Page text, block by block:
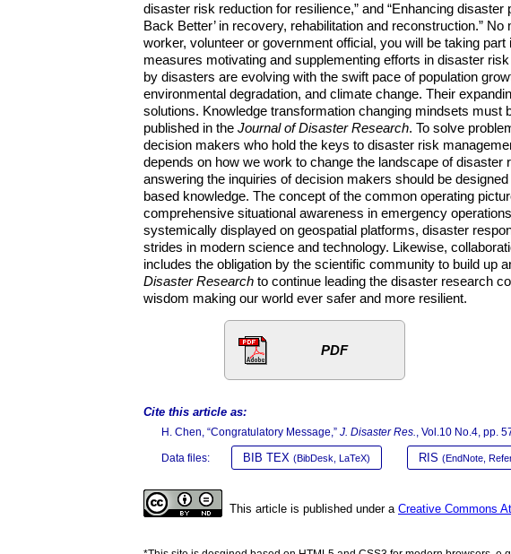
disaster risk reduction for resilience,” and “Enhancing
Back Better’ in recovery, rehabilitation and reconstruction.”
worker, volunteer or government official, you will be taking
measures motivating and supplementing efforts in disaster
by disasters are evolving with the swift pace of population
environmental degradation, and climate change. Their
solutions. Knowledge transformation changing mindsets must
published in the Journal of Disaster Research. To solve
decision makers who hold the keys to disaster risk
depends on how we work to change the landscape of disaster
answering the inquiries of decision makers should be
based knowledge. The concept of the common operating
comprehensive situational awareness in emergency
systemically displayed on geospatial platforms, disaster
strides in modern science and technology. Likewise,
includes the obligation by the scientific community to build up
Disaster Research to continue leading the disaster research
wisdom making our world ever safer and more resilient.
PDF
Cite this article as:
H. Chen, “Congratulatory Message,” J. Disaster Res., Vol.10 No.4, pp.
Data files: BIB TEX (BibDesk, LaTeX) RIS (EndNote,
This article is published under a Creative Commons